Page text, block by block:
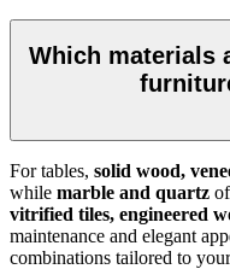
Which materials
For tables, solid wood,
while marble and quartz
vitrified tiles, engineered
maintenance and elegant
combinations tailored to